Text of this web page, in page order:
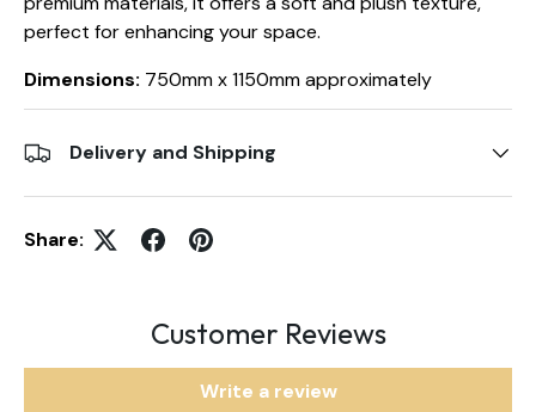
perfect for enhancing your space.
Dimensions: 750mm x 1150mm approximately
Delivery and Shipping
Share:
Customer Reviews
Write a review